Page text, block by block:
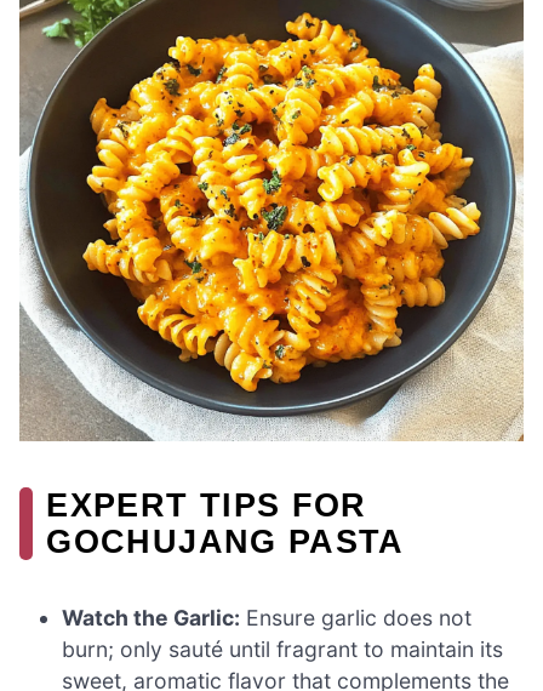
EXPERT TIPS FOR
GOCHUJANG PASTA
Watch the Garlic: Ensure garlic does not
burn; only sauté until fragrant to maintain its
sweet, aromatic flavor that complements the